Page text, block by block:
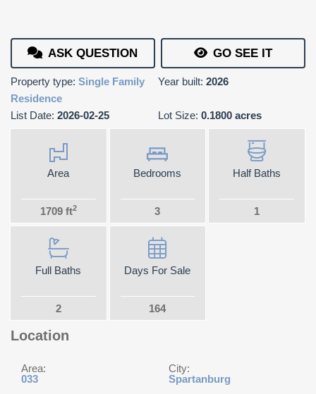
ASK QUESTION GO SEE IT
Property type: Single Family
Residence
Year built: 2026
List Date: 2026-02-25 Lot Size: 0.1800 acres
Area
1709 ft2
Bedrooms
3
Half Baths
1
Full Baths
2
Days For Sale
164
Location
Area:
033
City:
Spartanburg